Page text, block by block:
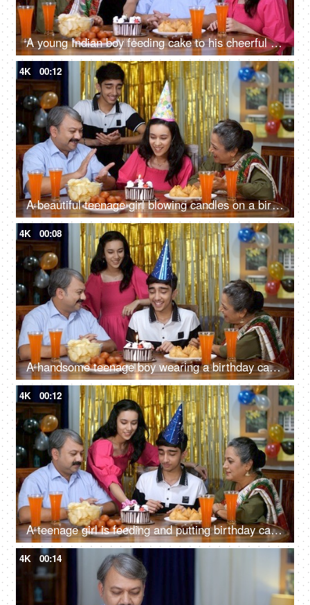
A young Indian boy feeding cake to his cheerful mother - birthday, marriage anniversary, salt and pepper look, happy family, small nuclear family
4K 00:12
A beautiful teenage girl blowing candles on a birthday cake - a birthday celebration, celebration time
4K 00:08
A handsome teenage boy wearing a birthday cap blowing birthday candles and cutting a birthday cake - home celebration
4K 00:12
A teenage girl is feeding and putting birthday cake on her brother's nose - celebration, party time, birthday snacks
4K 00:14